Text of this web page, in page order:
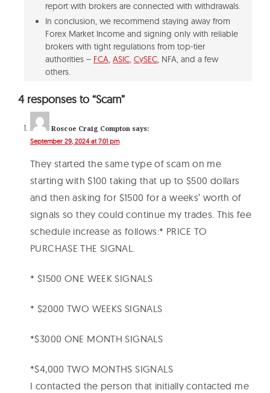
report with brokers are connected with withdrawals.
In conclusion, we recommend staying away from
Forex Market Income and signing only with reliable
brokers with tight regulations from top-tier
authorities – FCA, ASIC, CySEC, NFA, and a few
others.
4 responses to “Scam”
Roscoe Craig Compton says:
September 29, 2024 at 7:01 pm
They started the same type of scam on me
starting with $100 taking that up to $500 dollars
and then asking for $1500 for a weeks’ worth of
signals so they could continue my trades. This fee
schedule increase as follows:* PRICE TO
PURCHASE THE SIGNAL.
* $1500 ONE WEEK SIGNALS
* $2000 TWO WEEKS SIGNALS
*$3000 ONE MONTH SIGNALS
*$4,000 TWO MONTHS SIGNALS
I contacted the person that initially contacted me